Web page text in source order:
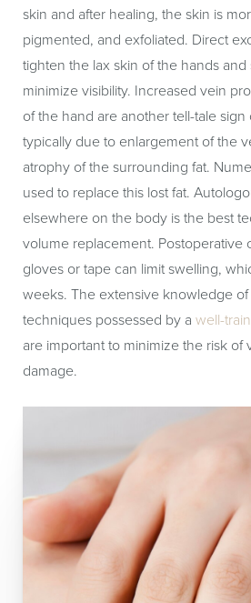
skin and after healing, the skin is
pigmented, and exfoliated. Direct
tighten the lax skin of the hands
minimize visibility. Increased vein
of the hand are another tell-tale
typically due to enlargement of the
atrophy of the surrounding fat.
used to replace this lost fat.
elsewhere on the body is the best
volume replacement. Postoperative
gloves or tape can limit swelling,
weeks. The extensive knowledge
techniques possessed by a well-
are important to minimize the risk of
damage.